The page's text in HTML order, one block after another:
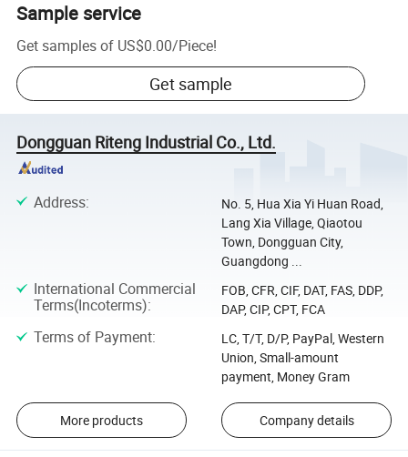
Sample service
Get samples of US$0.00/Piece!
Get sample
Dongguan Riteng Industrial Co., Ltd.
Address:
No. 5, Hua Xia Yi Huan Road,
Lang Xia Village, Qiaotou
Town, Dongguan City,
Guangdong ...
International Commercial
Terms(Incoterms):
FOB, CFR, CIF, DAT, FAS, DDP,
DAP, CIP, CPT, FCA
Terms of Payment:
LC, T/T, D/P, PayPal, Western
Union, Small-amount
payment, Money Gram
More products Company details